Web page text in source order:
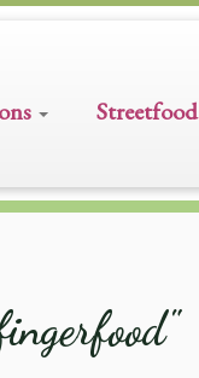
Streetfood